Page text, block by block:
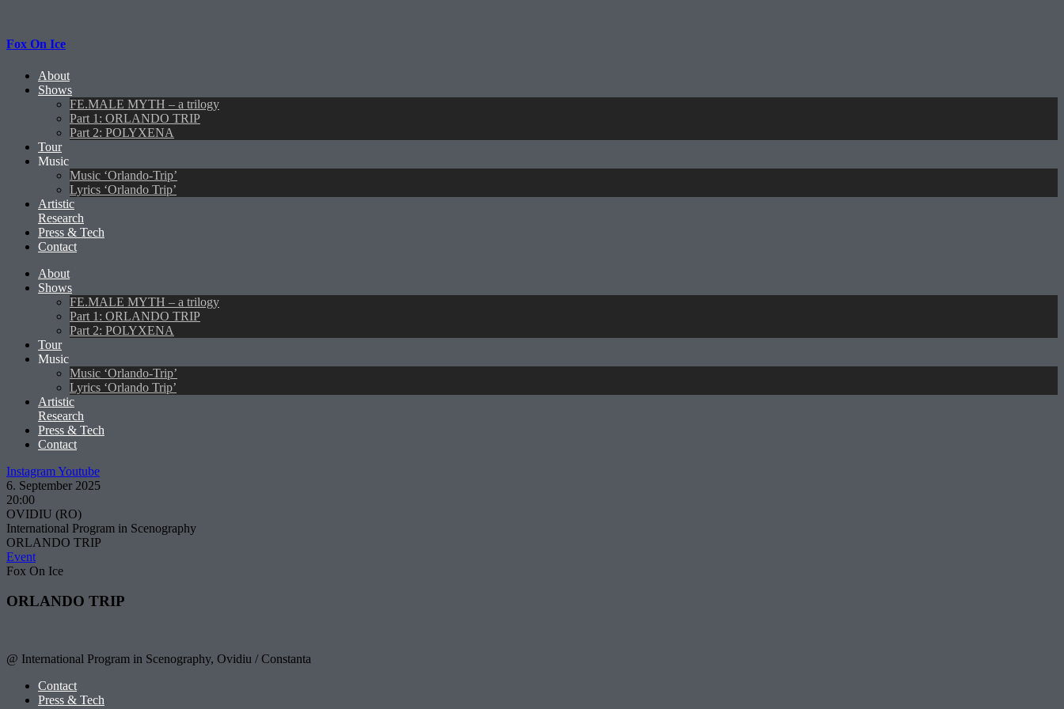
Fox On Ice
About
Shows
FE.MALE MYTH – a trilogy
Part 1: ORLANDO TRIP
Part 2: POLYXENA
Tour
Music
Music ‘Orlando-Trip’
Lyrics ‘Orlando Trip’
Artistic
Research
Press & Tech
Contact
About
Shows
FE.MALE MYTH – a trilogy
Part 1: ORLANDO TRIP
Part 2: POLYXENA
Tour
Music
Music ‘Orlando-Trip’
Lyrics ‘Orlando Trip’
Artistic
Research
Press & Tech
Contact
InstagramYoutube
6. September 2025
20:00
OVIDIU (RO)
International Program in Scenography
ORLANDO TRIP
Event
Fox On Ice
ORLANDO TRIP
@ International Program in Scenography, Ovidiu / Constanta
Contact
Press & Tech